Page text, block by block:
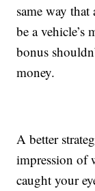
same way that
be a vehicle’s
bonus
money.
A better
impression of
caught your